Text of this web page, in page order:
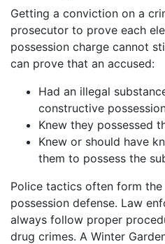
Getting a conviction on a
prosecutor to prove each
possession charge cannot
can prove that an accused:
Had an illegal
constructive
Knew they possessed
Knew or should have
them to possess the
Police tactics often form
possession defense. Law
always follow proper
drug crimes. A Winter